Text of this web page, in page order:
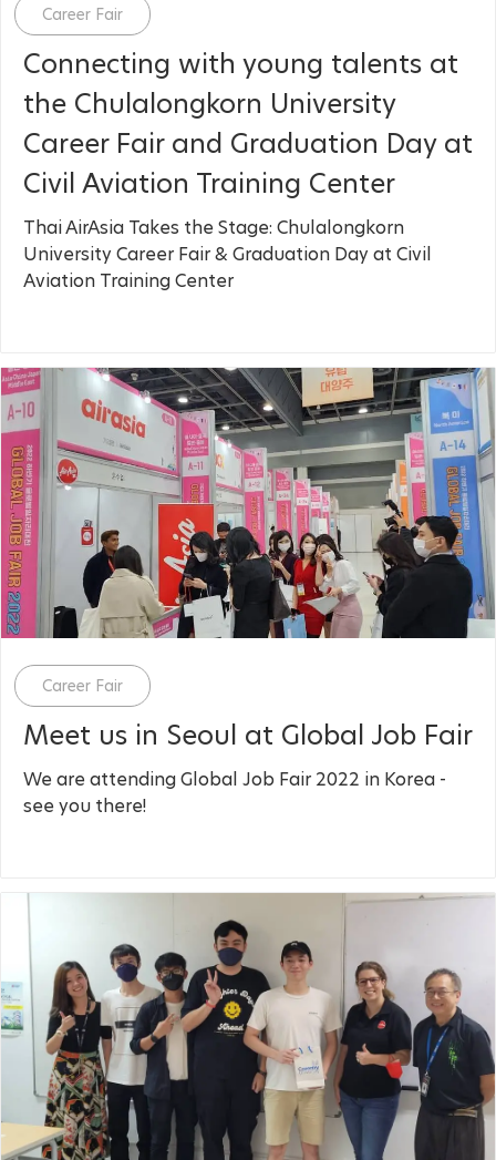
Category
Career Fair
Connecting with young talents at
the Chulalongkorn University
Career Fair and Graduation Day at
Civil Aviation Training Center
Thai AirAsia Takes the Stage: Chulalongkorn
University Career Fair & Graduation Day at Civil
Aviation Training Center
Category
Career Fair
Meet us in Seoul at Global Job Fair
We are attending Global Job Fair 2022 in Korea -
see you there!